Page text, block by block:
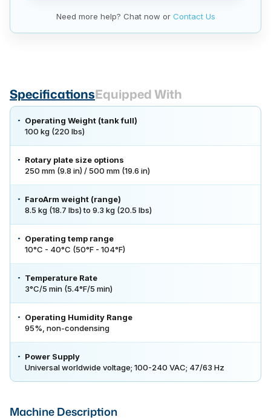
Need more help? Chat now or Contact Us
SpecificationsEquipped With
Operating Weight (tank full)
100 kg (220 lbs)
Rotary plate size options
250 mm (9.8 in) / 500 mm (19.6 in)
FaroArm weight (range)
8.5 kg (18.7 lbs) to 9.3 kg (20.5 lbs)
Operating temp range
10°C - 40°C (50°F - 104°F)
Temperature Rate
3°C/5 min (5.4°F/5 min)
Operating Humidity Range
95%, non-condensing
Power Supply
Universal worldwide voltage; 100-240 VAC; 47/63 Hz
Machine Description